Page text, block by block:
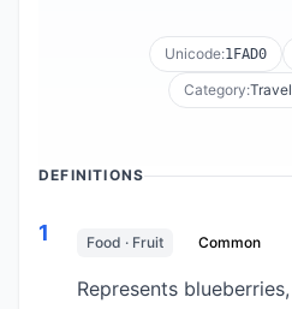
Unicode:1FAD0
Category:
DEFINITIONS
1 Food · Fruit Common
Represents